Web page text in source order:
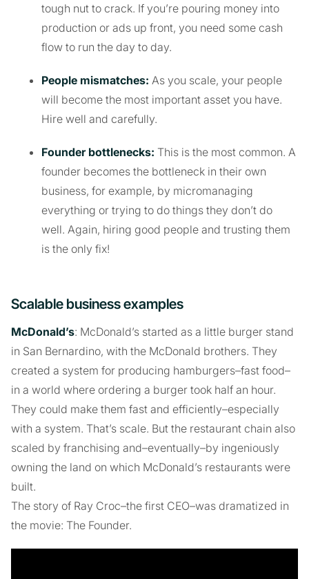
tough nut to crack. If you’re pouring money into
production or ads up front, you need some cash
flow to run the day to day.
People mismatches: As you scale, your people
will become the most important asset you have.
Hire well and carefully.
Founder bottlenecks: This is the most common. A
founder becomes the bottleneck in their own
business, for example, by micromanaging
everything or trying to do things they don’t do
well. Again, hiring good people and trusting them
is the only fix!
Scalable business examples
McDonald’s: McDonald’s started as a little burger stand
in San Bernardino, with the McDonald brothers. They
created a system for producing hamburgers–fast food–
in a world where ordering a burger took half an hour.
They could make them fast and efficiently–especially
with a system. That’s scale. But the restaurant chain also
scaled by franchising and–eventually–by ingeniously
owning the land on which McDonald’s restaurants were
built.
The story of Ray Croc–the first CEO–was dramatized in
the movie: The Founder.